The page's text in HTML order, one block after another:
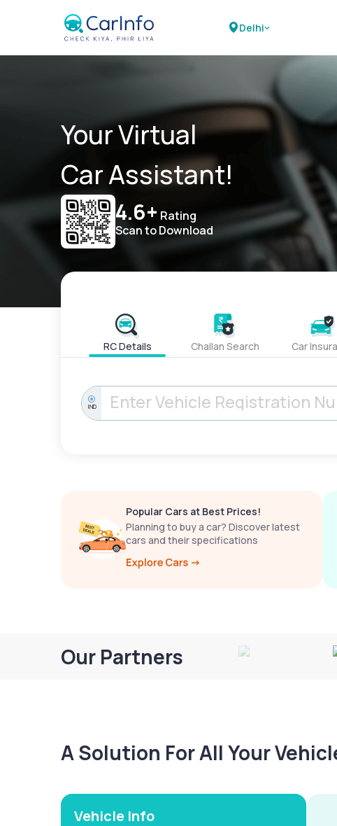
Delhi
Your Virtual
Car Assistant!
4.6+ Rating
Scan to Download
RC Details Challan Search Car
IND
Popular Cars at Best Prices!
Planning to buy a car? Discover latest
cars and their specifications
Our Partners
A Solution For All Your
Vehicle Info